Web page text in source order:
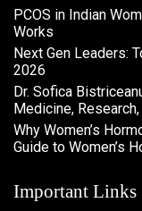
PCOS in Indian
Works
Next Gen Leaders:
2026​
Dr. Sofica
Medicine,
Why Women’s
Guide to Women’s
Important Links